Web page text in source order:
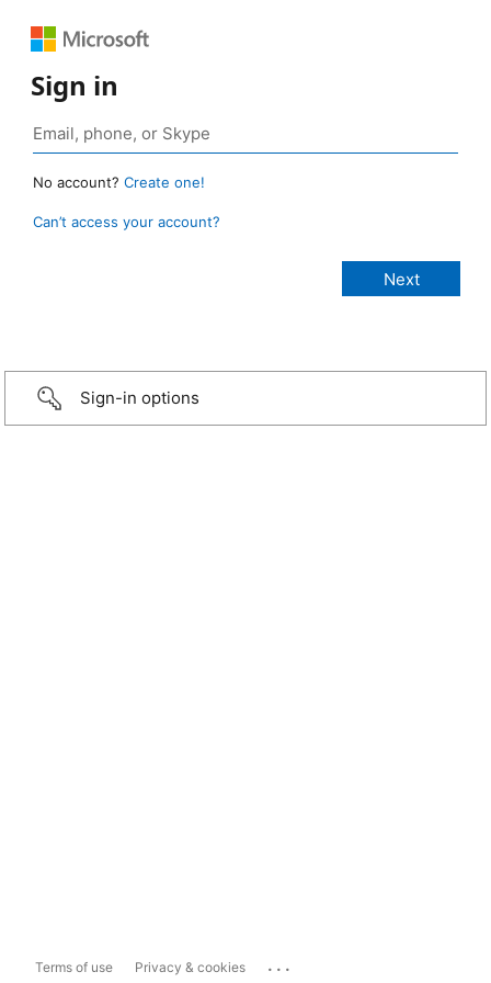
Sign in
No account? Create one!
Can’t access your account?
Sign-in options
Terms of use Privacy & cookies ...